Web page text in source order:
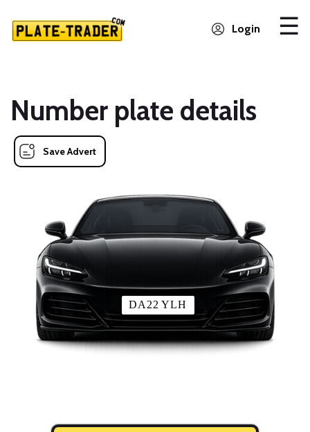
Login
Number plate details
Save Advert
DA22 YLH